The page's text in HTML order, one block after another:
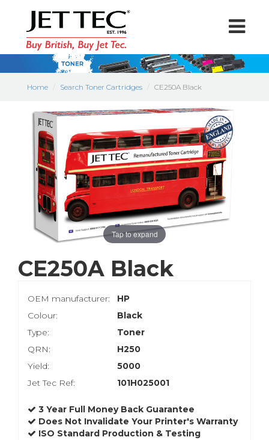
Home Search Toner Cartridges CE250A Black
Tap to expand
CE250A Black
OEM manufacturer:
HP
Colour:
Black
Type:
Toner
QRN:
H250
Yield:
5000
Jet Tec Ref:
101H025001
3 Year Full Money Back Guarantee
Does Not Invalidate Your Printer's Warranty
ISO Standard Production & Testing